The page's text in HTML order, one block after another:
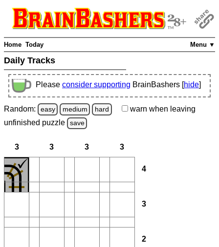
Menu ▼
Home Today
Daily Tracks
Please consider supporting BrainBashers [hide]
Random: easy medium hard warn when leaving
unfinished puzzle save
3 3 3 3
4
3
2